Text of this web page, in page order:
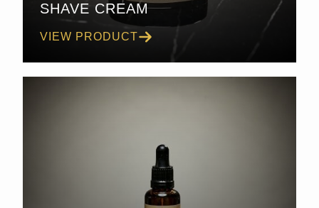
SHAVE CREAM
VIEW PRODUCT